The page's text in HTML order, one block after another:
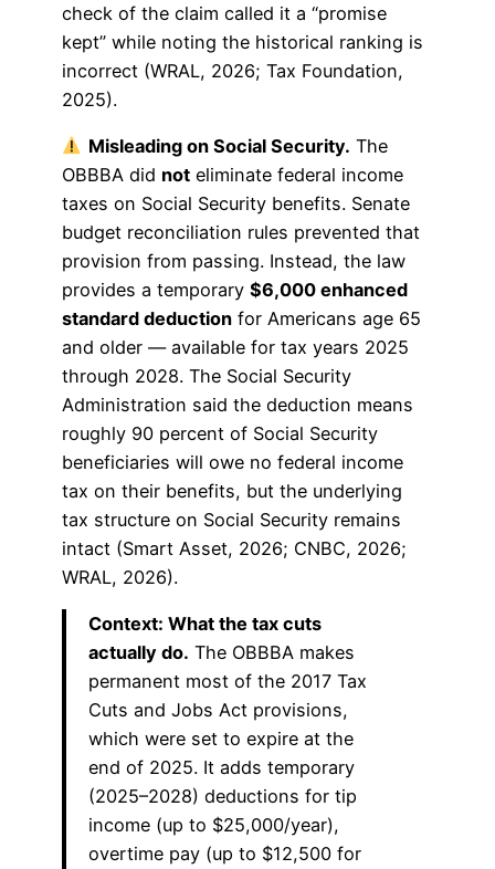
check of the claim called it a “promise
kept” while noting the historical ranking is
incorrect (WRAL, 2026; Tax Foundation,
2025).
Misleading on Social Security. The
OBBBA did not eliminate federal income
taxes on Social Security benefits. Senate
budget reconciliation rules prevented that
provision from passing. Instead, the law
provides a temporary $6,000 enhanced
standard deduction for Americans age 65
and older — available for tax years 2025
through 2028. The Social Security
Administration said the deduction means
roughly 90 percent of Social Security
beneficiaries will owe no federal income
tax on their benefits, but the underlying
tax structure on Social Security remains
intact (Smart Asset, 2026; CNBC, 2026;
WRAL, 2026).
Context: What the tax cuts
actually do. The OBBBA makes
permanent most of the 2017 Tax
Cuts and Jobs Act provisions,
which were set to expire at the
end of 2025. It adds temporary
(2025–2028) deductions for tip
income (up to $25,000/year),
overtime pay (up to $12,500 for